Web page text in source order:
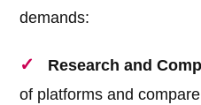
demands:
Research and
of platforms and